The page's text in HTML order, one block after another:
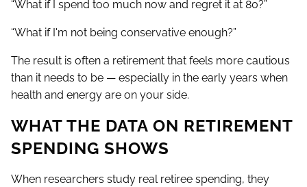
“What if I spend too much now and regret it at 80?”
“What if I'm not being conservative enough?”
The result is often a retirement that feels more cautious
than it needs to be — especially in the early years when
health and energy are on your side.
WHAT THE DATA ON RETIREMENT
SPENDING SHOWS
When researchers study real retiree spending, they